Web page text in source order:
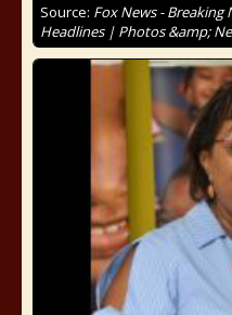
Source: Fox News -
Headlines | Photos &amp;